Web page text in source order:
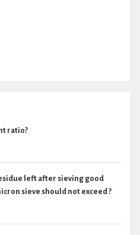
ratio?
left after sieving good
sieve should not exceed ?